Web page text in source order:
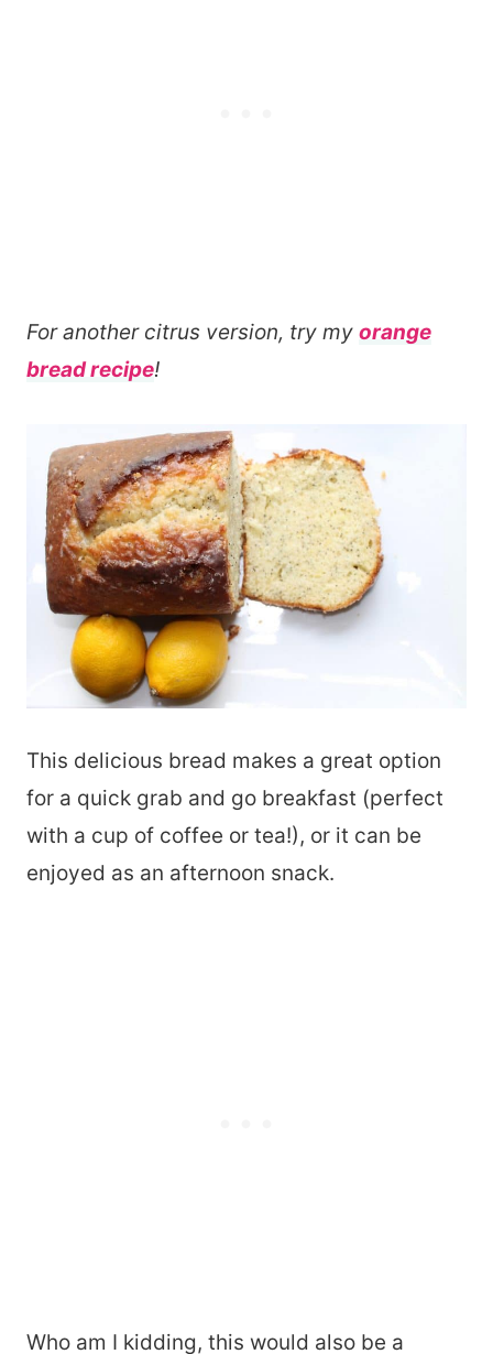
For another citrus version, try my orange
bread recipe!
This delicious bread makes a great option
for a quick grab and go breakfast (perfect
with a cup of coffee or tea!), or it can be
enjoyed as an afternoon snack.
Who am I kidding, this would also be a